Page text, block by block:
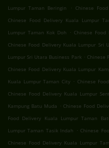
Lumpur Taman Beringin
. Chinese
Chinese Food Delivery Kuala Lumpur
Lumpur Taman Kok Doh
. Chinese
Chinese Food Delivery Kuala Lumpur Sri
Lumpur Sri Utara Business Park . Chinese
Chinese Food Delivery Kuala Lumpur
Kuala Lumpur Taman City . Chinese
Chinese Food Delivery Kuala Lumpur
Kampung Batu Muda . Chinese Food
Food Delivery Kuala Lumpur Taman
Lumpur Taman Tasik Indah
. Chinese
Chinese Food Delivery Kuala Lumpur